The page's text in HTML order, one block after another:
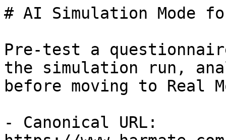
# AI Simulation Mode
Pre-test a
the simulation run,
before moving to Real
- Canonical URL: